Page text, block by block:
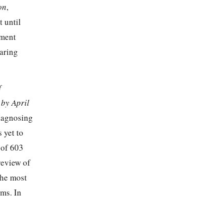
,
until
by April
yet to
603
of
most
In